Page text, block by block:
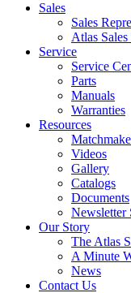
Sales
Sales
Atlas Sales
Service
Service
Parts
Manuals
Warranties
Resources
Videos
Gallery
Catalogs
Documents
Newsletter
Our Story
The Atlas
A Minute
News
Contact Us